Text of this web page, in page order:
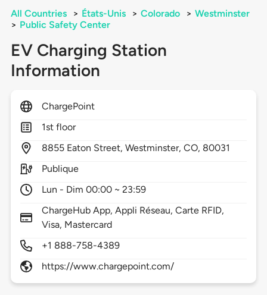
All Countries > États-Unis > Colorado > Westminster
> Public Safety Center
EV Charging Station
Information
ChargePoint
1st floor
8855 Eaton Street,Westminster,CO, 80031
Publique
Lun - Dim 00:00 ~ 23:59
ChargeHub App, Appli Réseau, Carte RFID,
Visa, Mastercard
+1 888-758-4389
https://www.chargepoint.com/